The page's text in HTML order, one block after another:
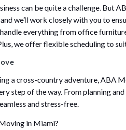
can be quite a challenge. But
we’ll work closely with you to
everything from office
we offer flexible scheduling to
a cross-country adventure, ABA
step of the way. From planning
and stress-free.
in Miami?